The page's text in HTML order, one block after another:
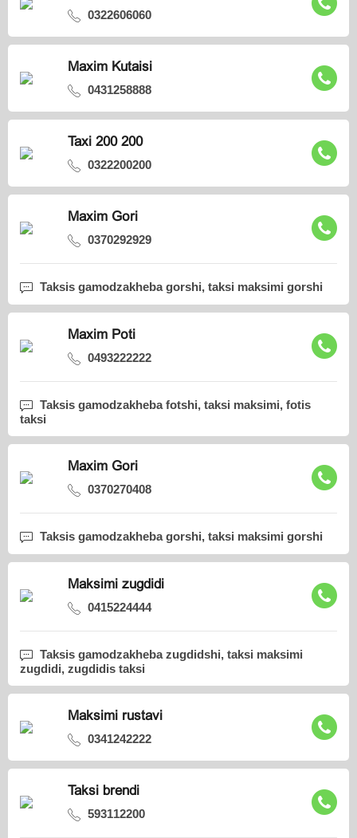
0322606060
Maxim Kutaisi
0431258888
Taxi 200 200
0322200200
Maxim Gori
0370292929
Taksis gamodzakheba gorshi, taksi maksimi gorshi
Maxim Poti
0493222222
Taksis gamodzakheba fotshi, taksi maksimi, fotis
taksi
Maxim Gori
0370270408
Taksis gamodzakheba gorshi, taksi maksimi gorshi
Maksimi zugdidi
0415224444
Taksis gamodzakheba zugdidshi, taksi maksimi
zugdidi, zugdidis taksi
Maksimi rustavi
0341242222
Taksi brendi
593112200